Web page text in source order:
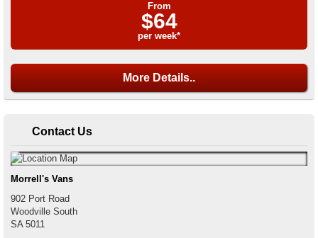
From
$64
per week*
More Details..
Contact Us
Morrell's Vans
902 Port Road
Woodville South
SA 5011